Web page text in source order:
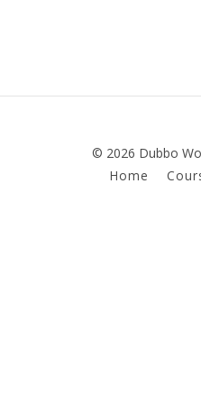
© 2026 Dubbo
Home